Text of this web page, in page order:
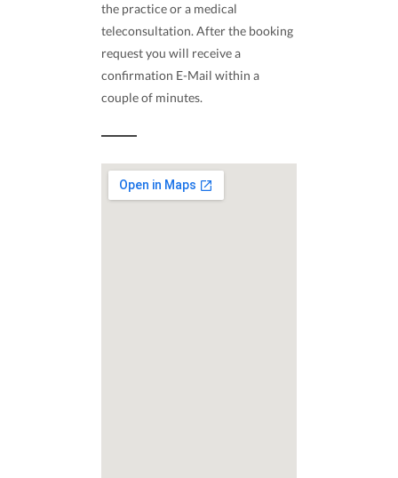
the practice or a medical
teleconsultation. After the booking
request you will receive a
confirmation E-Mail within a
couple of minutes.